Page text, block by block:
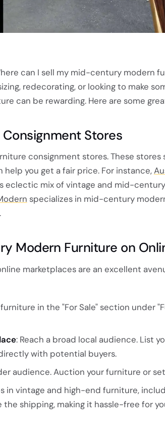
can I sell my mid-century modern
redecorating, or looking to make
can be rewarding. Here are some
Stores
consignment stores. These
you get a fair price. For instance,
eclectic mix of vintage and mid-
specializes in mid-century
Modern Furniture on
marketplaces are an excellent
in the "For Sale" section under
: Reach a broad local audience. List
with potential buyers.
audience. Auction your furniture or
in vintage and high-end furniture,
the shipping, making it hassle-free for